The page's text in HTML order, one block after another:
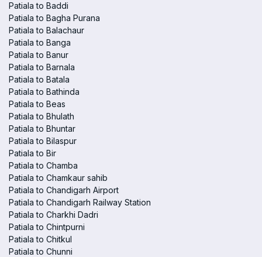
Patiala to Baddi
Patiala to Bagha Purana
Patiala to Balachaur
Patiala to Banga
Patiala to Banur
Patiala to Barnala
Patiala to Batala
Patiala to Bathinda
Patiala to Beas
Patiala to Bhulath
Patiala to Bhuntar
Patiala to Bilaspur
Patiala to Bir
Patiala to Chamba
Patiala to Chamkaur sahib
Patiala to Chandigarh Airport
Patiala to Chandigarh Railway Station
Patiala to Charkhi Dadri
Patiala to Chintpurni
Patiala to Chitkul
Patiala to Chunni